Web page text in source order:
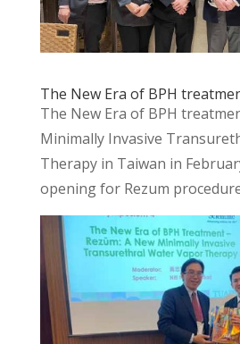
The New Era of BPH
The New Era of BPH
Minimally Invasive
Therapy in Taiwan in
opening for Rezum